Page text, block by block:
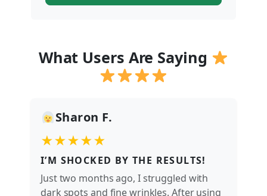
What Users Are Saying
Sharon F.
★★★★★
I’M SHOCKED BY THE RESULTS!
Just two months ago, I struggled with
dark spots and fine wrinkles. After using